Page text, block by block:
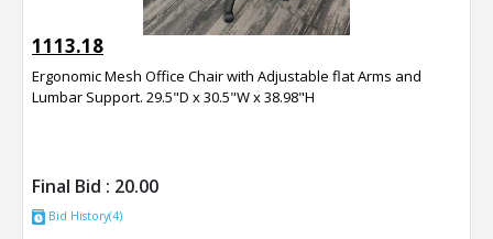
1113.18
Ergonomic Mesh Office Chair with Adjustable flat Arms and
Lumbar Support. 29.5"D x 30.5"W x 38.98"H
Final Bid : 20.00
Bid History(4)